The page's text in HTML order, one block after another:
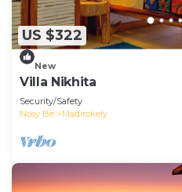
US $322
New
Villa Nikhita
Security/Safety
Nosy Be
Madirokely